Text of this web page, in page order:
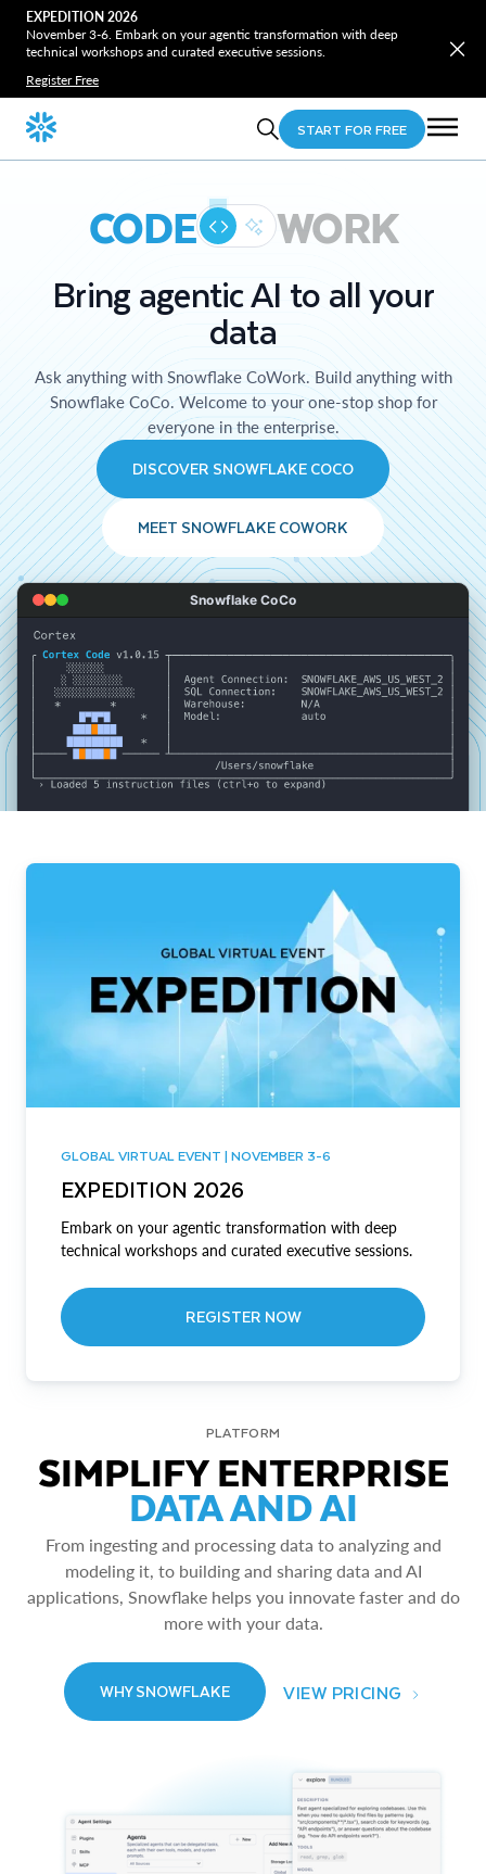
EXPEDITION 2026
November 3-6. Embark on your agentic transformation with deep
technical workshops and curated executive sessions.
Register Free
START FOR FREE
CODE WORK
Bring agentic AI to all your
data
Ask anything with Snowflake CoWork. Build anything with
Snowflake CoCo. Welcome to your one-stop shop for
everyone in the enterprise.
DISCOVER SNOWFLAKE COCO
MEET SNOWFLAKE COWORK
Snowflake CoCo
GLOBAL VIRTUAL EVENT | NOVEMBER 3-6
EXPEDITION 2026
Embark on your agentic transformation with deep
technical workshops and curated executive sessions.
REGISTER NOW
PLATFORM
SIMPLIFY ENTERPRISE
DATA AND AI
From ingesting and processing data to analyzing and
modeling it, to building and sharing data and AI
applications, Snowflake helps you innovate faster and do
more with your data.
WHY SNOWFLAKE VIEW PRICING